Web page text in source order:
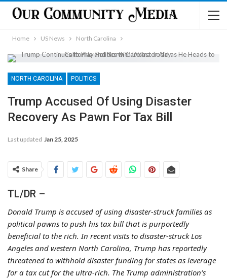
Home US News North Carolina
NORTH CAROLINA POLITICS
Trump Accused Of Using Disaster
Recovery As Pawn For Tax Bill
Last updated Jan 25, 2025
Share
TL/DR –
Donald Trump is accused of using disaster-struck families as
political pawns to push his tax bill that is purportedly
beneficial to the rich. In recent visits to disaster-struck Los
Angeles and western North Carolina, Trump has reportedly
threatened to withhold disaster funding for states as leverage
for a tax cut for the ultra-rich. The Trump administration’s